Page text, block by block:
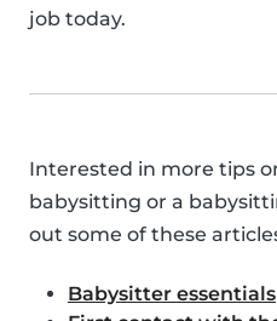
job today.
Interested in more tips
babysitting or a
out some of these
Babysitter essentials